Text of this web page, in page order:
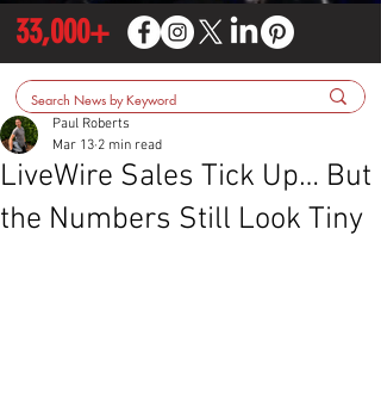
33,000+
LiveWire Sales Tick Up… But
the Numbers Still Look Tiny
Paul Roberts
Mar 13 2 min read